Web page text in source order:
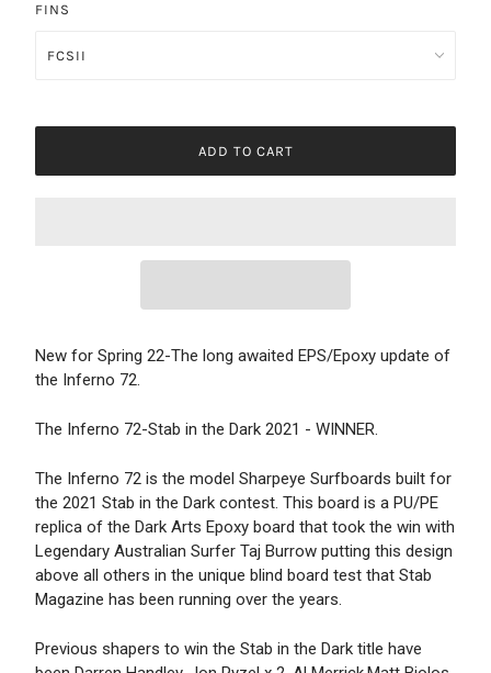
FINS
ADD TO CART
New for Spring 22-The long awaited EPS/Epoxy update of
the Inferno 72.
The Inferno 72-Stab in the Dark 2021 - WINNER.
The Inferno 72 is the model Sharpeye Surfboards built for
the 2021 Stab in the Dark contest. This board is a PU/PE
replica of the Dark Arts Epoxy board that took the win with
Legendary Australian Surfer Taj Burrow putting this design
above all others in the unique blind board test that Stab
Magazine has been running over the years.
Previous shapers to win the Stab in the Dark title have